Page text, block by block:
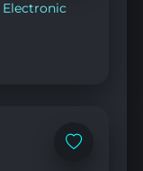
Electronic
Add